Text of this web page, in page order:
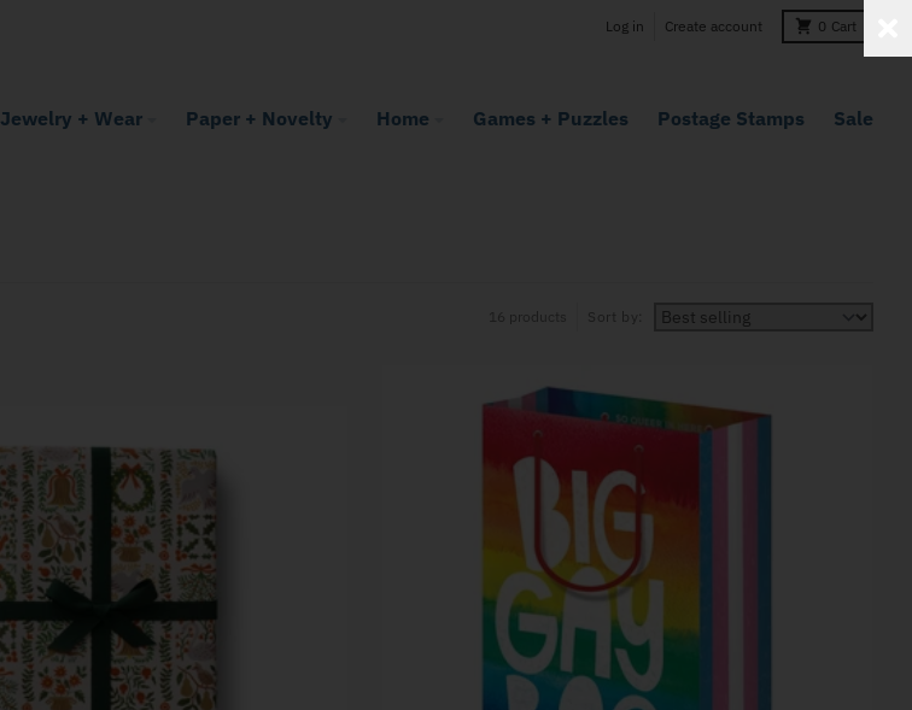
Log in Create account 0 Cart
Jewelry + Wear Paper + Novelty Home Games + Puzzles Postage Stamps Sale
16 products Sort by: